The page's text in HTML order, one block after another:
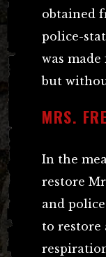
obtained
police-
was
but
MRS.
In the
restore
and
to